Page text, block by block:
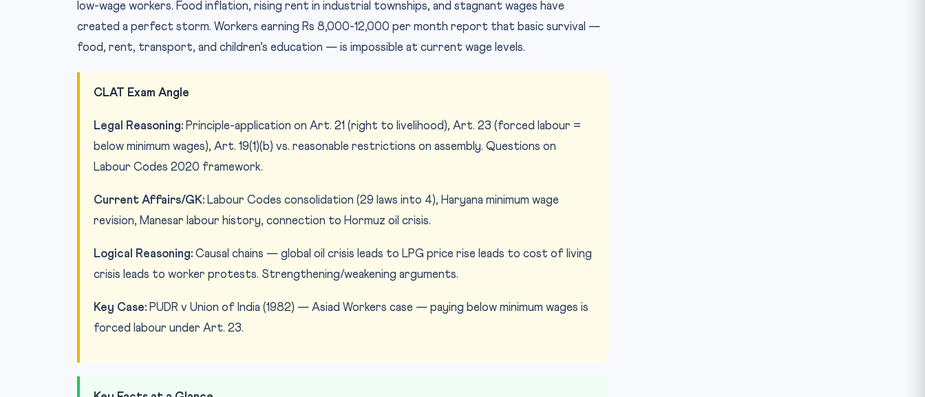
low-wage workers. Food inflation, rising rent in industrial townships, and stagnant wages have
created a perfect storm. Workers earning Rs 8,000-12,000 per month report that basic survival —
food, rent, transport, and children’s education — is impossible at current wage levels.
CLAT Exam Angle
Legal Reasoning: Principle-application on Art. 21 (right to livelihood), Art. 23 (forced labour =
below minimum wages), Art. 19(1)(b) vs. reasonable restrictions on assembly. Questions on
Labour Codes 2020 framework.
Current Affairs/GK: Labour Codes consolidation (29 laws into 4), Haryana minimum wage
revision, Manesar labour history, connection to Hormuz oil crisis.
Logical Reasoning: Causal chains — global oil crisis leads to LPG price rise leads to cost of living
crisis leads to worker protests. Strengthening/weakening arguments.
Key Case: PUDR v Union of India (1982) — Asiad Workers case — paying below minimum wages is
forced labour under Art. 23.